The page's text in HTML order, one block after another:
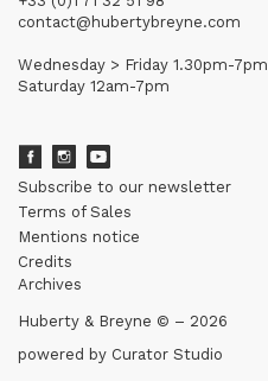
contact@hubertybreyne.com
Wednesday > Friday 1.30pm-7pm
Saturday 12am-7pm
Subscribe to our newsletter
Terms of Sales
Mentions notice
Credits
Archives
Huberty & Breyne © – 2026
powered by Curator Studio